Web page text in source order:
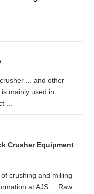
... and other
mainly used in
...
Crusher Equipment
crushing and milling
at AJS ... Raw